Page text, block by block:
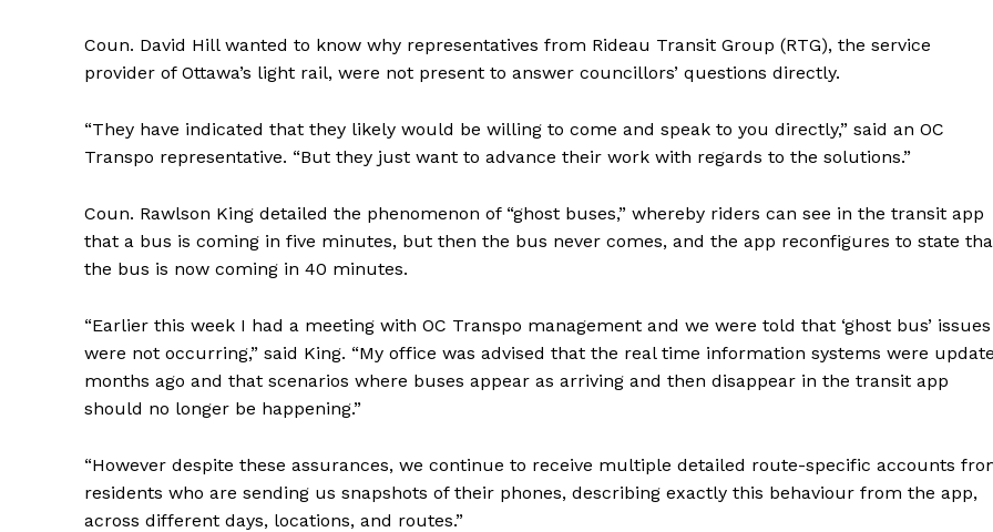
Coun. David Hill wanted to know why representatives from Rideau Transit Group (RTG), the service
provider of Ottawa’s light rail, were not present to answer councillors’ questions directly.
“They have indicated that they likely would be willing to come and speak to you directly,” said an OC
Transpo representative. “But they just want to advance their work with regards to the solutions.”
Coun. Rawlson King detailed the phenomenon of “ghost buses,” whereby riders can see in the transit app
that a bus is coming in five minutes, but then the bus never comes, and the app reconfigures to state
the bus is now coming in 40 minutes.
“Earlier this week I had a meeting with OC Transpo management and we were told that ‘ghost bus’ issues
were not occurring,” said King. “My office was advised that the real time information systems were
months ago and that scenarios where buses appear as arriving and then disappear in the transit app
should no longer be happening.”
“However despite these assurances, we continue to receive multiple detailed route-specific accounts
residents who are sending us snapshots of their phones, describing exactly this behaviour from the app,
across different days, locations, and routes.”